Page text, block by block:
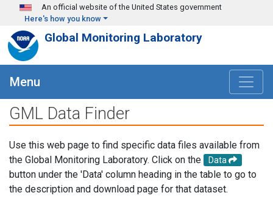
Skip to main content
An official website of the United States government
Here's how you know
Global Monitoring Laboratory
Menu
GML Data Finder
Use this web page to find specific data files available from
the Global Monitoring Laboratory. Click on the
Data
button under the 'Data' column heading in the table to go to
the description and download page for that dataset.